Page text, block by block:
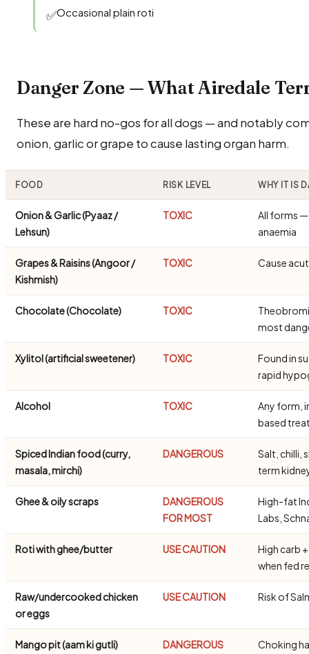
✅Occasional plain roti
Danger Zone — What Airedale
These are hard no-gos for all dogs — and notably
onion, garlic or grape to cause lasting organ harm.
FOOD RISK LEVEL WHY IT IS
Onion & Garlic (Pyaaz /
Lehsun)
TOXIC
All forms
anaemia
Grapes & Raisins (Angoor /
Kishmish)
TOXIC Cause
Chocolate (Chocolate) TOXIC
most
Xylitol (artificial sweetener) TOXIC
Found in
rapid
Alcohol TOXIC
Any form,
based
Spiced Indian food (curry,
masala, mirchi)
DANGEROUS
Salt, chilli,
term
Ghee & oily scraps
DANGEROUS
FOR MOST
High-fat
Labs,
Roti with ghee/butter USE CAUTION
High carb
when fed
Raw/undercooked chicken
or eggs
USE CAUTION Risk of
Mango pit (aam ki gutli) DANGEROUS
Choking